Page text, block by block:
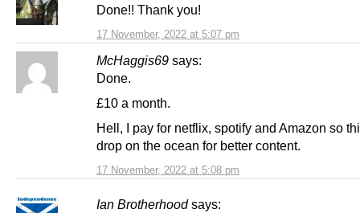
17 November, 2022 at 5:07 pm
Done!! Thank you!
McHaggis69 says:
17 November, 2022 at 5:08 pm
Done.
£10 a month.
Hell, I pay for netflix, spotify and Amazon so
drop on the ocean for better content.
Ian Brotherhood says: